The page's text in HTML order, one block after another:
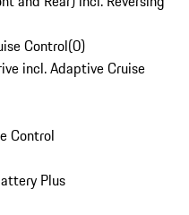
Control(0)
incl. Adaptive Cruise
Control
Plus